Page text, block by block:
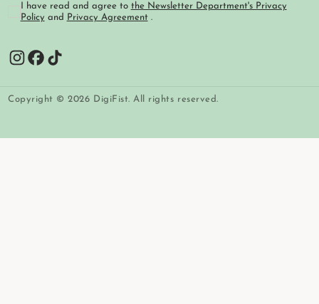
I have read and agree to the Newsletter Department's Privacy
Policy and Privacy Agreement.
Copyright © 2026 DigiFist. All rights reserved.
Payment